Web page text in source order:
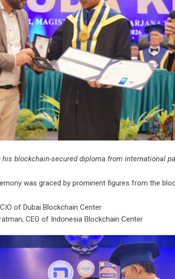
blockchain-secured diploma from international
was graced by prominent figures from the
of Dubai Blockchain Center
CEO of Indonesia Blockchain Center